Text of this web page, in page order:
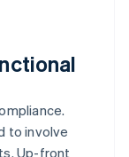
to involve
Up-front